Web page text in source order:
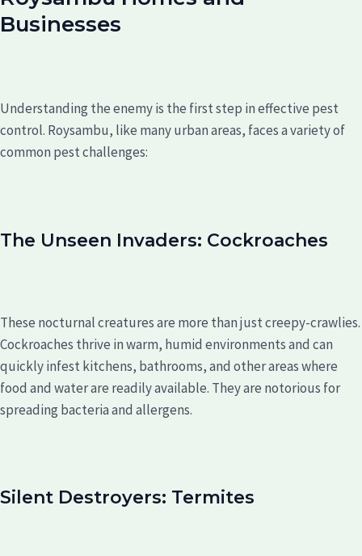
Businesses
Understanding the enemy is the first step in effective pest
control. Roysambu, like many urban areas, faces a variety of
common pest challenges:
The Unseen Invaders: Cockroaches
These nocturnal creatures are more than just creepy-crawlies.
Cockroaches thrive in warm, humid environments and can
quickly infest kitchens, bathrooms, and other areas where
food and water are readily available. They are notorious for
spreading bacteria and allergens.
Silent Destroyers: Termites